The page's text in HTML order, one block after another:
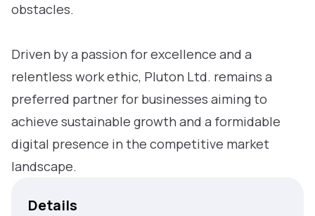
obstacles.
Driven by a passion for excellence and a
relentless work ethic, Pluton Ltd. remains a
preferred partner for businesses aiming to
achieve sustainable growth and a formidable
digital presence in the competitive market
landscape.
Details